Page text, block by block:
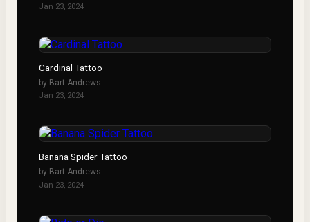
Jan 23, 2024
Cardinal Tattoo
by Bart Andrews
Jan 23, 2024
Banana Spider Tattoo
by Bart Andrews
Jan 23, 2024